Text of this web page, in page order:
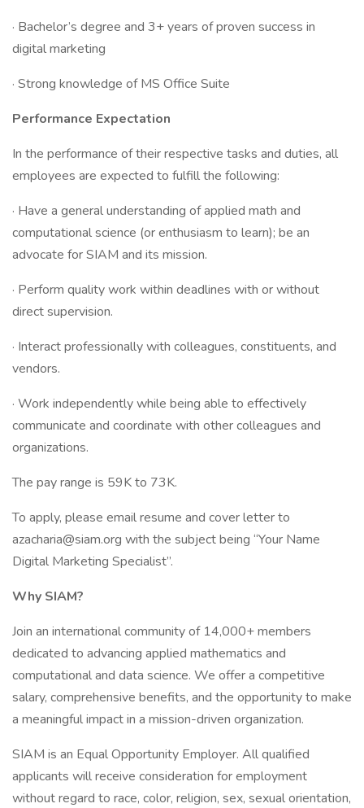
· Bachelor’s degree and 3+ years of proven success in
digital marketing
· Strong knowledge of MS Office Suite
Performance Expectation
In the performance of their respective tasks and duties, all
employees are expected to fulfill the following:
· Have a general understanding of applied math and
computational science (or enthusiasm to learn); be an
advocate for SIAM and its mission.
· Perform quality work within deadlines with or without
direct supervision.
· Interact professionally with colleagues, constituents, and
vendors.
· Work independently while being able to effectively
communicate and coordinate with other colleagues and
organizations.
The pay range is 59K to 73K.
To apply, please email resume and cover letter to
azacharia@siam.org with the subject being “Your Name
Digital Marketing Specialist”.
Why SIAM?
Join an international community of 14,000+ members
dedicated to advancing applied mathematics and
computational and data science. We offer a competitive
salary, comprehensive benefits, and the opportunity to make
a meaningful impact in a mission-driven organization.
SIAM is an Equal Opportunity Employer. All qualified
applicants will receive consideration for employment
without regard to race, color, religion, sex, sexual orientation,